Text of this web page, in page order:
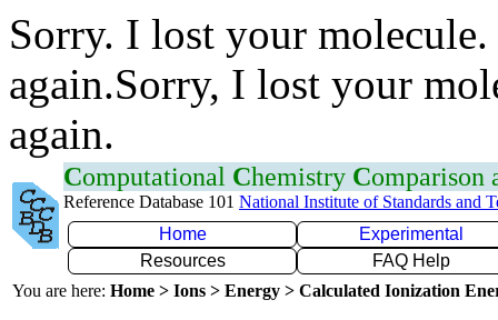
Sorry. I lost your
again.Sorry, I lost your
again.
Computational Chemistry Comparison
Reference Database 101 National Institute of Standards and
Home
Experimental
Resources
FAQ Help
You are here: Home > Ions > Energy > Calculated Ionization